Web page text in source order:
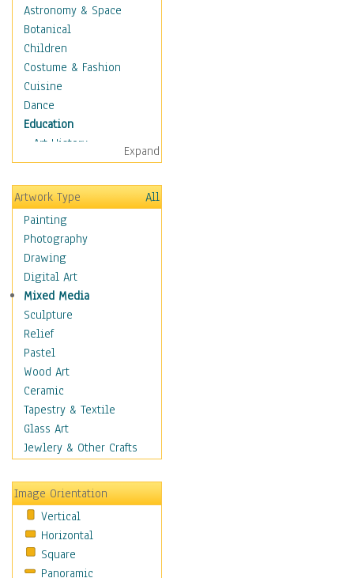
Astronomy & Space
Botanical
Children
Costume & Fashion
Cuisine
Dance
Education
Art History
Careers
Formal Sciences
Humanities
Language Arts
Math
Men & Women of
Science
Music Education
Natural Sciences
Physical Education
Printing
Science
Social Studies
Technology & Industry
World History
Fantasy
Hobbies
Holidays
Home & Hearth
Maps
Military & Law
Expand
Artwork Type
All
Painting
Photography
Drawing
Digital Art
Mixed Media
Sculpture
Relief
Pastel
Wood Art
Ceramic
Tapestry & Textile
Glass Art
Jewlery & Other Crafts
Image Orientation
Vertical
Horizontal
Square
Panoramic